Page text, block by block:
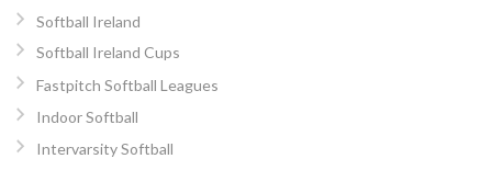
Softball Ireland
Softball Ireland Cups
Fastpitch Softball Leagues
Indoor Softball
Intervarsity Softball